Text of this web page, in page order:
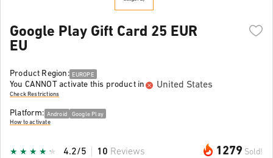
Google Play Gift Card 25 EUR
EU
Product Region: EUROPE
You CANNOT activate this product in United States
Check Restrictions
Platform: Android
Google Play
How to activate
1279 Sold!
4.2/5 10 Reviews